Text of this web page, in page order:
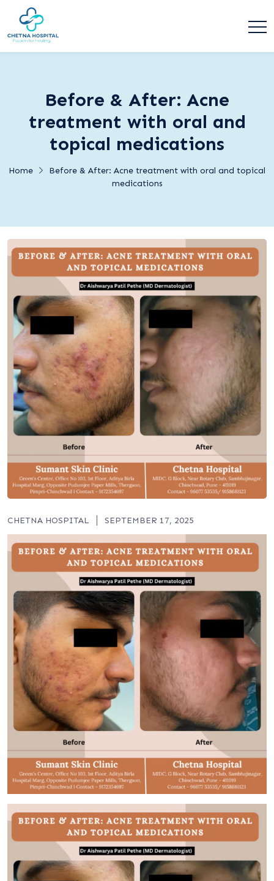
Before & After: Acne
treatment with oral and
topical medications
Home
Before & After: Acne treatment with oral and topical
medications
CHETNA HOSPITAL SEPTEMBER 17, 2025